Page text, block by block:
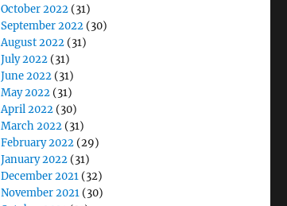
October 2022 (31)
September 2022 (30)
August 2022 (31)
July 2022 (31)
June 2022 (31)
May 2022 (31)
April 2022 (30)
March 2022 (31)
February 2022 (29)
January 2022 (31)
December 2021 (32)
November 2021 (30)